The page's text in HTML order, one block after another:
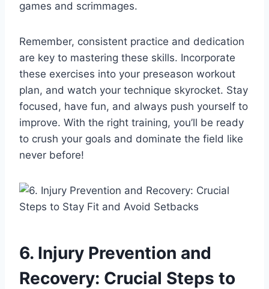
games and scrimmages.
Remember, consistent practice and dedication
are key to mastering these skills. Incorporate
these exercises into your preseason workout
plan, and watch your technique skyrocket. Stay
focused, have fun, and always push yourself to
improve. With the right training, you’ll be ready
to crush your goals and dominate the field like
never before!
6. Injury Prevention and
Recovery: Crucial Steps to